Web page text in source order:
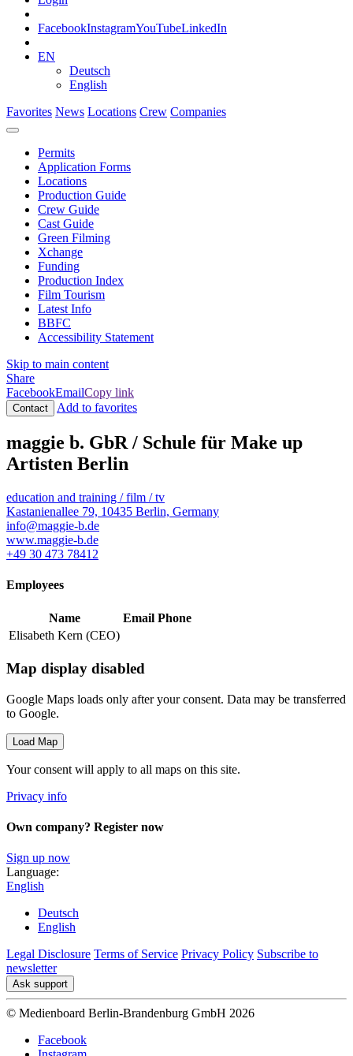
FacebookInstagramYouTubeLinkedIn
EN
Deutsch
English
Favorites News Locations Crew Companies
Permits
Application Forms
Locations
Production Guide
Crew Guide
Cast Guide
Green Filming
Xchange
Funding
Production Index
Film Tourism
Latest Info
BBFC
Accessibility Statement
Skip to main content
Share
FacebookEmailCopy link
Contact Add to favorites
maggie b. GbR / Schule für Make up
Artisten Berlin
education and training / film / tv
Kastanienallee 79, 10435 Berlin, Germany
info@maggie-b.de
www.maggie-b.de
+49 30 473 78412
Employees
Name Email Phone
Elisabeth Kern (CEO)
Map display disabled
Google Maps loads only after your consent. Data may be transferred
to Google.
Load Map
Your consent will apply to all maps on this site.
Privacy info
Own company? Register now
Sign up now
Language:
English
Deutsch
English
Legal Disclosure Terms of Service Privacy Policy Subscribe to
newsletter
Ask support
© Medienboard Berlin-Brandenburg GmbH 2026
Facebook